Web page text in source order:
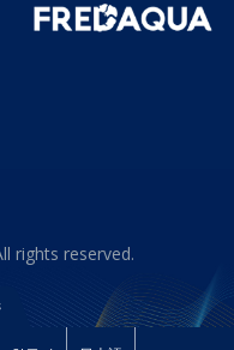
rights reserved.